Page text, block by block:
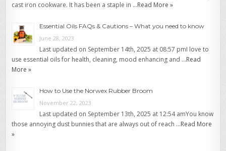
cast iron cookware. It has been a staple in …Read More »
Essential Oils FAQs & Cautions – What you need to know
June 28, 2023
Last updated on September 14th, 2025 at 08:57 pmI love to
use essential oils for health, cleaning, mood enhancing and …Read
More »
How to Use the Norwex Rubber Broom
November 22, 2023
Last updated on September 13th, 2025 at 12:54 amYou know
those annoying dust bunnies that are always out of reach …Read More
»